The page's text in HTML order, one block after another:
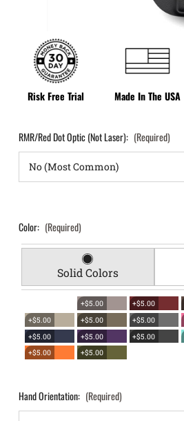
Risk Free Trial Made In The USA
RMR/Red Dot Optic (Not Laser): (Required)
Color: (Required)
Solid Colors
+$5.00 +$5.00
+$5.00
+$5.00 +$5.00
+$5.00
+$5.00 +$5.00
+$5.00
+$5.00
Hand Orientation: (Required)